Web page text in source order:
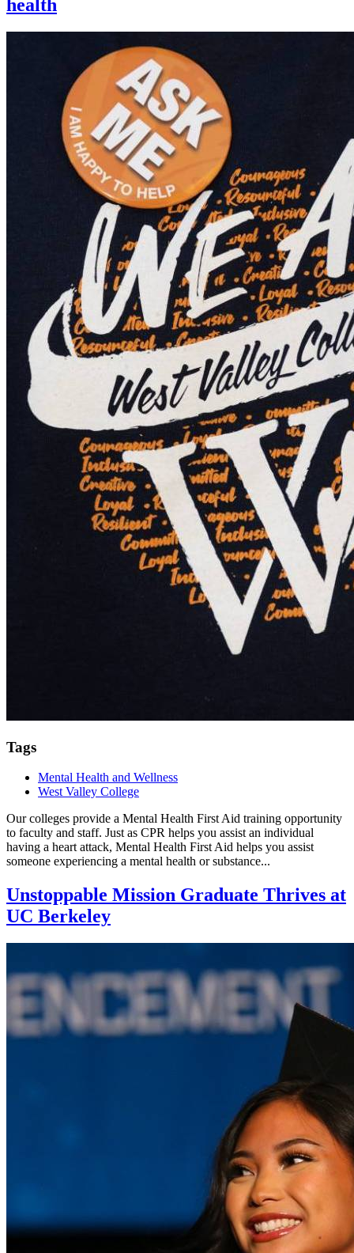
health
Tags
Mental Health and Wellness
West Valley College
Our colleges provide a Mental Health First Aid training opportunity
to faculty and staff. Just as CPR helps you assist an individual
having a heart attack, Mental Health First Aid helps you assist
someone experiencing a mental health or substance...
Unstoppable Mission Graduate Thrives at
UC Berkeley